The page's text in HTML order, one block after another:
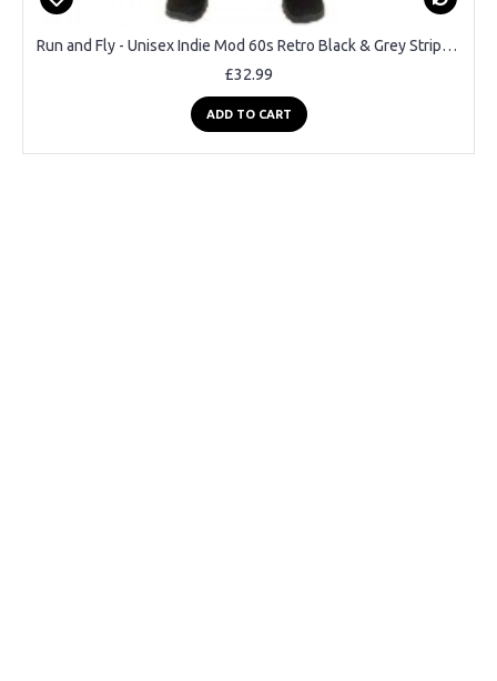
Run and Fly - Unisex Indie Mod 60s Retro Black & Grey Striped Skinny Jeans
£32.99
ADD TO CART